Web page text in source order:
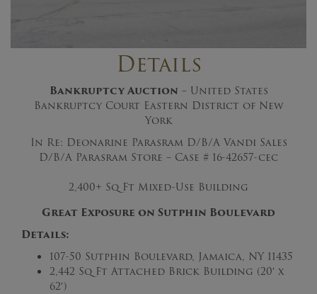
Details
Bankruptcy Auction – United States
Bankruptcy Court Eastern District of New
York
In Re: Deonarine Parasram D/B/A Vandi Sales
D/B/A Parasram Store – Case # 16-42657-cec
2,400+ Sq Ft Mixed-Use Building
Great Exposure on Sutphin Boulevard
Details:
107-50 Sutphin Boulevard, Jamaica, NY 11435
2,442 Sq Ft Attached Brick Building (20′ x
62′)